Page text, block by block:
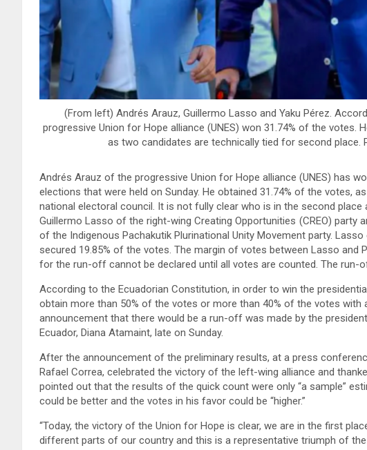
(From left) Andrés Arauz, Guillermo Lasso and Yaku Pérez.
progressive Union for Hope alliance (UNES) won 31.74% of the votes.
as two candidates are technically tied for second place.
Andrés Arauz of the progressive Union for Hope alliance (UNES) has
elections that were held on Sunday. He obtained 31.74% of the votes,
national electoral council. It is not fully clear who is in the second
Guillermo Lasso of the right-wing Creating Opportunities (CREO) party
of the Indigenous Pachakutik Plurinational Unity Movement party.
secured 19.85% of the votes. The margin of votes between Lasso and
for the run-off cannot be declared until all votes are counted. The run-
According to the Ecuadorian Constitution, in order to win the
obtain more than 50% of the votes or more than 40% of the votes with
announcement that there would be a run-off was made by the
Ecuador, Diana Atamaint, late on Sunday.
After the announcement of the preliminary results, at a press
Rafael Correa, celebrated the victory of the left-wing alliance and
pointed out that the results of the quick count were only “a sample”
could be better and the votes in his favor could be “higher.”
“Today, the victory of the Union for Hope is clear, we are in the first
different parts of our country and this is a representative triumph of the